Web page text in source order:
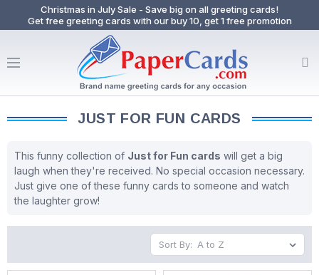
Christmas in July Sale - Save big on all greeting cards!
Get free greeting cards with our buy 10, get 1 free promotion
JUST FOR FUN CARDS
This funny collection of Just for Fun cards will get a big
laugh when they're received. No special occasion necessary.
Just give one of these funny cards to someone and watch
the laughter grow!
Sort By: